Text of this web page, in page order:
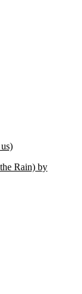
Rain) by